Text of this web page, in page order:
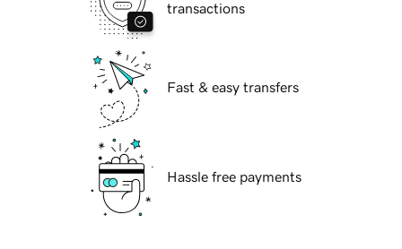
transactions
Fast & easy transfers
Hassle free payments